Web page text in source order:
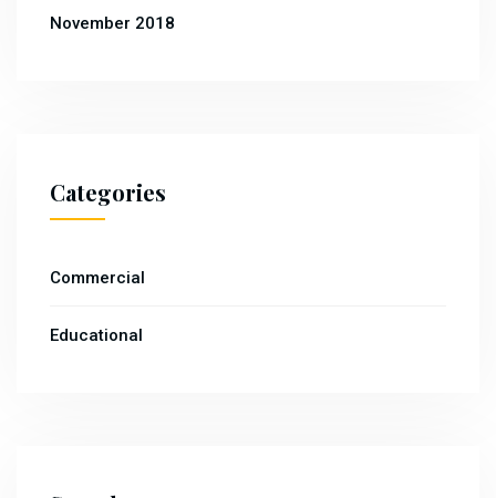
November 2018
Categories
Commercial
Educational